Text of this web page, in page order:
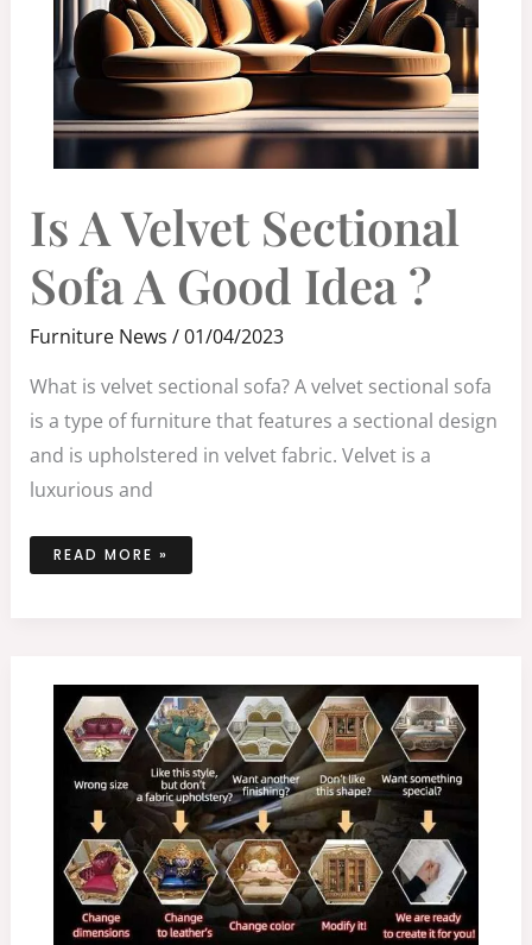
Is A Velvet Sectional
Sofa A Good Idea ?
Furniture News /01/04/2023
What is velvet sectional sofa? A velvet sectional sofa
is a type of furniture that features a sectional design
and is upholstered in velvet fabric. Velvet is a
luxurious and
A
VELVET
SECTIONAL
A
GOOD
IDEA
READ MORE »